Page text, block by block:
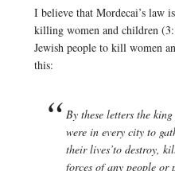
I believe that Mordecai’s law
killing women and children
Jewish people to kill women
this:
By these letters the
were in every city to
their lives’to destroy,
forces of any people or